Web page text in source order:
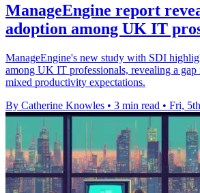
ManageEngine report
adoption among UK IT
ManageEngine's new study with SDI
among UK IT professionals, revealing a
mixed productivity expectations.
By Catherine Knowles • 3 min read • Fri,